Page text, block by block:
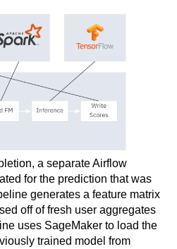
a separate Airflow
for the prediction that was
generates a feature matrix
off of fresh user aggregates
uses SageMaker to load the
trained model from